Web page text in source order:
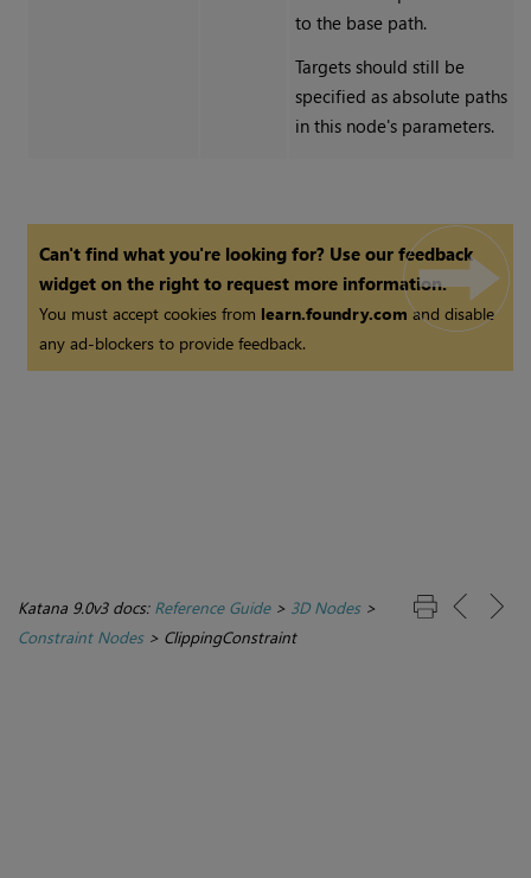
to the base path.
Targets should still be
specified as absolute paths
in this node's parameters.
Can't find what you're looking for? Use our feedback
widget on the right to request more information.
You must accept cookies from learn.foundry.comand disable
any ad-blockers to provide feedback.
Katana 9.0v3 docs: Reference Guide> 3D Nodes>
Constraint Nodes> ClippingConstraint